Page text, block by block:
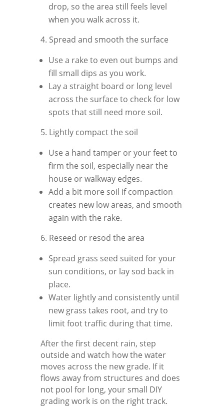
drop, so the area still feels level
when you walk across it.
4. Spread and smooth the surface
Use a rake to even out bumps and
fill small dips as you work.
Lay a straight board or long level
across the surface to check for low
spots that still need more soil.
5. Lightly compact the soil
Use a hand tamper or your feet to
firm the soil, especially near the
house or walkway edges.
Add a bit more soil if compaction
creates new low areas, and smooth
again with the rake.
6. Reseed or resod the area
Spread grass seed suited for your
sun conditions, or lay sod back in
place.
Water lightly and consistently until
new grass takes root, and try to
limit foot traffic during that time.
After the first decent rain, step
outside and watch how the water
moves across the new grade. If it
flows away from structures and does
not pool for long, your small DIY
grading work is on the right track.